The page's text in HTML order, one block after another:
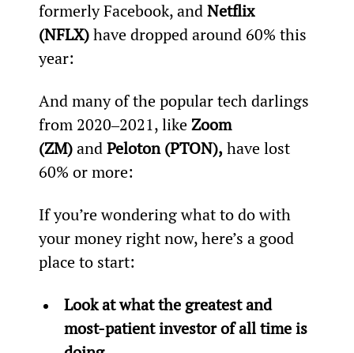
formerly Facebook, and Netflix
(NFLX) have dropped around 60% this
year:
And many of the popular tech darlings
from 2020‒2021, like Zoom
(ZM) and Peloton (PTON), have lost
60% or more:
If you’re wondering what to do with
your money right now, here’s a good
place to start:
Look at what the greatest and
most-patient investor of all time is